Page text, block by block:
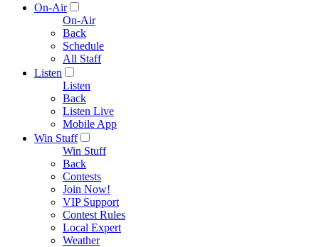
On-Air
On-Air
Back
Schedule
All Staff
Listen
Listen
Back
Listen Live
Mobile App
Win Stuff
Win Stuff
Back
Contests
Join Now!
VIP Support
Contest Rules
Local Expert
Weather